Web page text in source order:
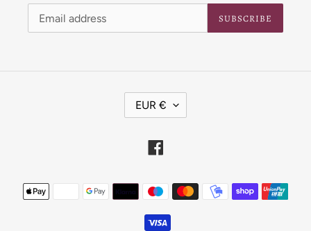
SUBSCRIBE
C
U
C
Y
EUR €
Payment
methods